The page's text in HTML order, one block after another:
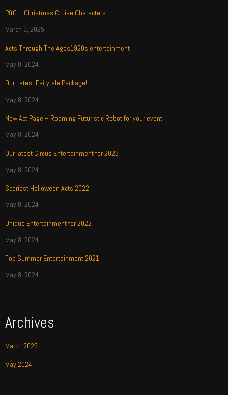
P&O – Christmas Cruise Characters
March 6, 2025
Acts Through The Ages1920s entertainment
May 8, 2024
Our Latest Fairytale Package!
May 8, 2024
New Act Page – Roaming Futuristic Robot for your event!
May 8, 2024
Our latest Circus Entertainment for 2023
May 8, 2024
Scariest Halloween Acts 2022
May 8, 2024
Unique Entertainment for 2022
May 8, 2024
Top Summer Entertainment 2021!
May 8, 2024
Archives
March 2025
May 2024